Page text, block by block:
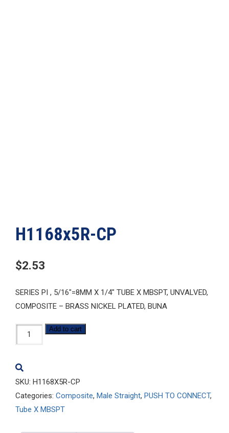
H1168x5R-CP
$2.53
SERIES PI , 5/16″=8MM X 1/4″ TUBE X MBSPT, UNVALVED,
COMPOSITE – BRASS NICKEL PLATED, BUNA
H1168x5R-
CP
Add to cart
SKU: H1168X5R-CP
Categories: Composite, Male Straight, PUSH TO CONNECT,
Tube X MBSPT